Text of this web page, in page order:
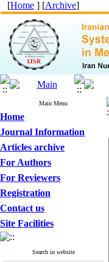
[Home ] [Archive]
Main Menu
Home
Journal Information
Articles archive
For Authors
For Reviewers
Registration
Contact us
Site Facilities
Search in website